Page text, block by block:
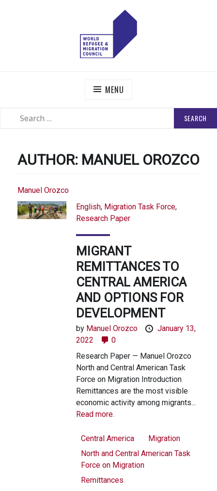
MENU
AUTHOR: MANUEL OROZCO
Manuel Orozco
English, Migration Task Force,
Research Paper
MIGRANT
REMITTANCES TO
CENTRAL AMERICA
AND OPTIONS FOR
DEVELOPMENT
by Manuel Orozco
January 13,
2022
0
Research Paper — Manuel Orozco
North and Central American Task
Force on Migration Introduction
Remittances are the most visible
economic activity among migrants...
Read more.
Central America
Migration
North and Central American Task
Force on Migration
Remittances